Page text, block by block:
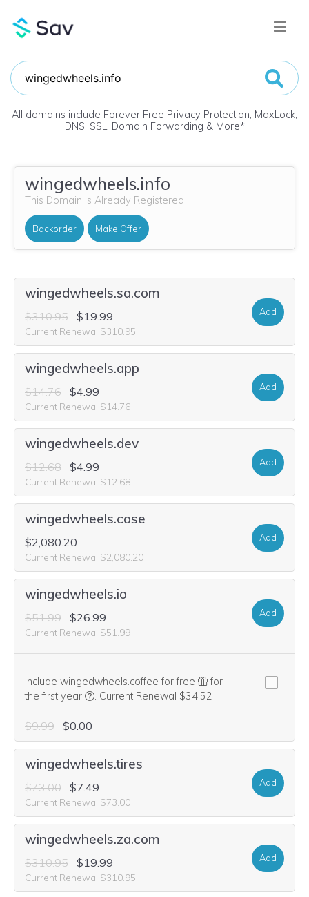
All domains include Forever Free Privacy Protection, MaxLock,
DNS, SSL, Domain Forwarding & More*
wingedwheels.info
This Domain is Already Registered
Backorder Make Offer
wingedwheels.sa.com
$310.95 $19.99
Current Renewal $310.95
Add
wingedwheels.app
$14.76 $4.99
Current Renewal $14.76
Add
wingedwheels.dev
$12.68 $4.99
Current Renewal $12.68
Add
wingedwheels.case
$2,080.20
Current Renewal $2,080.20
Add
wingedwheels.io
$51.99 $26.99
Current Renewal $51.99
Add
Include wingedwheels.coffee for free
for
the first year
We think this domain is highly relevant to
. Current Renewal $34.52
$9.99 $0.00
wingedwheels.tires
$73.00 $7.49
Current Renewal $73.00
Add
wingedwheels.za.com
$310.95 $19.99
Current Renewal $310.95
Add